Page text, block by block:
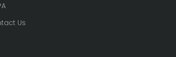
Us